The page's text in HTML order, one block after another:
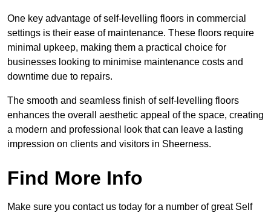
One key advantage of self-levelling floors in commercial
settings is their ease of maintenance. These floors require
minimal upkeep, making them a practical choice for
businesses looking to minimise maintenance costs and
downtime due to repairs.
The smooth and seamless finish of self-levelling floors
enhances the overall aesthetic appeal of the space, creating
a modern and professional look that can leave a lasting
impression on clients and visitors in Sheerness.
Find More Info
Make sure you contact us today for a number of great Self